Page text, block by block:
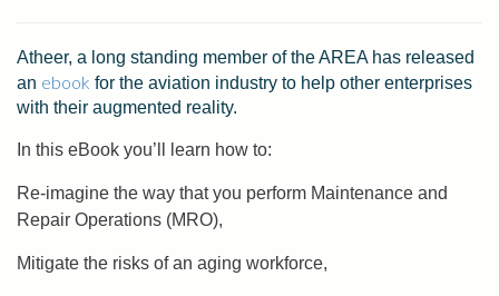
Atheer, a long standing member of the AREA has released
an ebook for the aviation industry to help other enterprises
with their augmented reality.
In this eBook you’ll learn how to:
Re-imagine the way that you perform Maintenance and
Repair Operations (MRO),
Mitigate the risks of an aging workforce,